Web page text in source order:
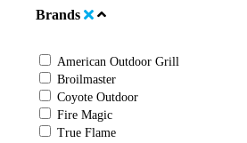
Brands
American Outdoor Grill
Broilmaster
Coyote Outdoor
Fire Magic
True Flame